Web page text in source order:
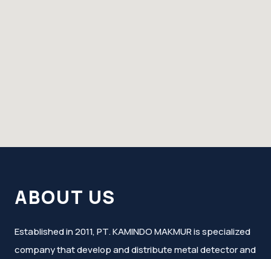
ABOUT US
Established in 2011, PT. KAMINDO MAKMUR is specialized
company that develop and distribute metal detector and